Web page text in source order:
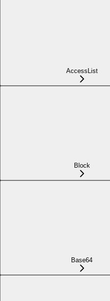
AccessList
Block
Base64